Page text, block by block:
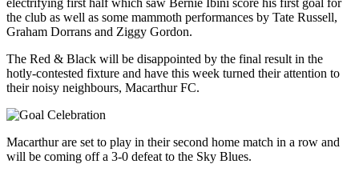
the club as well as some mammoth performances by Tate Russell,
Graham Dorrans and Ziggy Gordon.
The Red & Black will be disappointed by the final result in the
hotly-contested fixture and have this week turned their attention to
their noisy neighbours, Macarthur FC.
Macarthur are set to play in their second home match in a row and
will be coming off a 3-0 defeat to the Sky Blues.